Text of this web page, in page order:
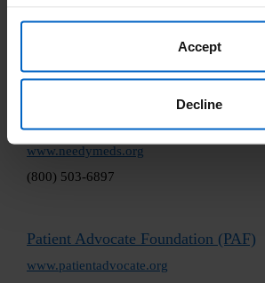
Accept
Decline
NeedyMeds
www.needymeds.org
(800) 503-6897
Patient Advocate Foundation (PAF)
www.patientadvocate.org